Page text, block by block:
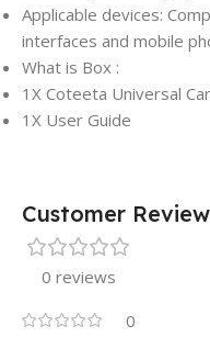
Applicable devices:
interfaces and mobile
What is Box :
1X Coteeta Universal
1X User Guide
Customer
0 reviews
0